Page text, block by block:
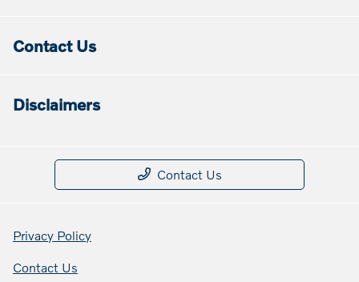
Contact Us
Disclaimers
Contact Us
Privacy Policy
Contact Us